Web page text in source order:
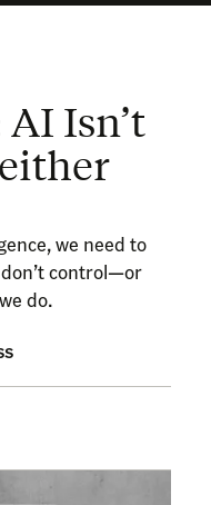
Isn’t
we need to
control—or
do.